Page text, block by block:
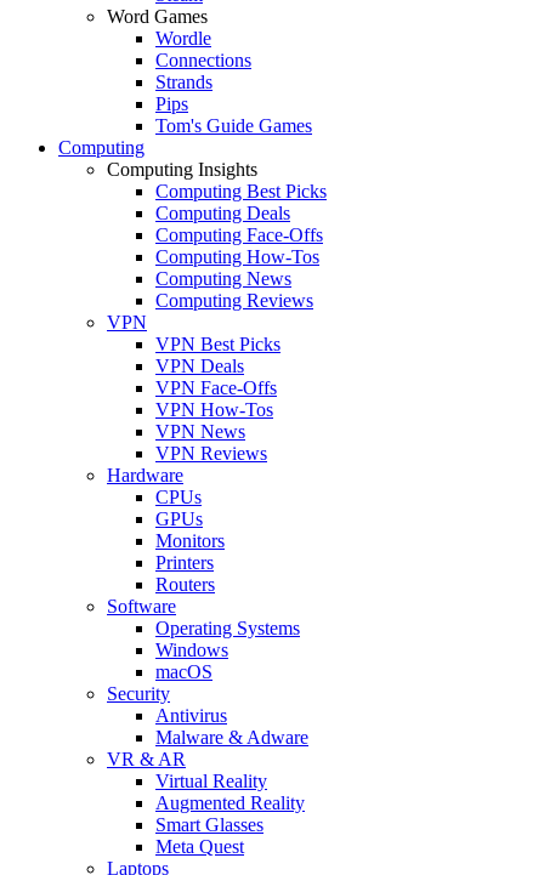
Word Games
Wordle
Connections
Strands
Pips
Tom's Guide Games
Computing
Computing Insights
Computing Best Picks
Computing Deals
Computing Face-Offs
Computing How-Tos
Computing News
Computing Reviews
VPN
VPN Best Picks
VPN Deals
VPN Face-Offs
VPN How-Tos
VPN News
VPN Reviews
Hardware
CPUs
GPUs
Monitors
Printers
Routers
Software
Operating Systems
Windows
macOS
Security
Antivirus
Malware & Adware
VR & AR
Virtual Reality
Augmented Reality
Smart Glasses
Meta Quest
Laptops